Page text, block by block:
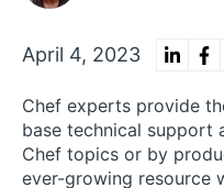
April 4, 2023
Chef experts provide
base technical support
Chef topics or by
ever-growing resource